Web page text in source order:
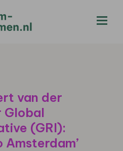
van der
Global
(GRI):
Amsterdam’